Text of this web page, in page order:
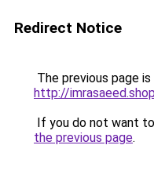
Redirect Notice
The previous page
http://imrasaeed.shop
If you do not want
the previous page.